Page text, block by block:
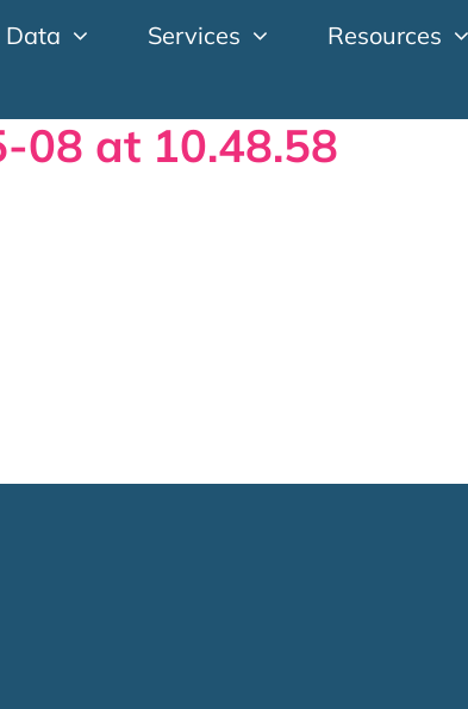
Data Services Resources
08 at 10.48.58